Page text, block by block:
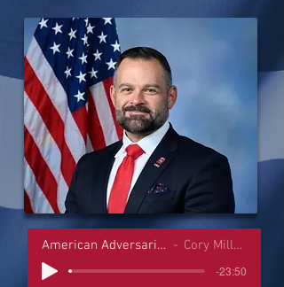
American Adversaries Interviews Cory Mills 4-23-24
-23:50